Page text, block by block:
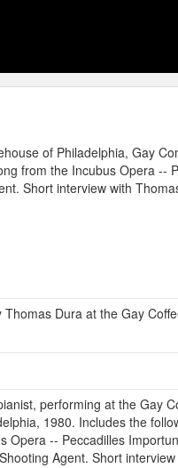
of Philadelphia, Gay
from the Incubus Opera --
Short interview with
Thomas Dura at the Gay
performing at the Gay
1980. Includes the
Opera -- Peccadilles
Agent. Short